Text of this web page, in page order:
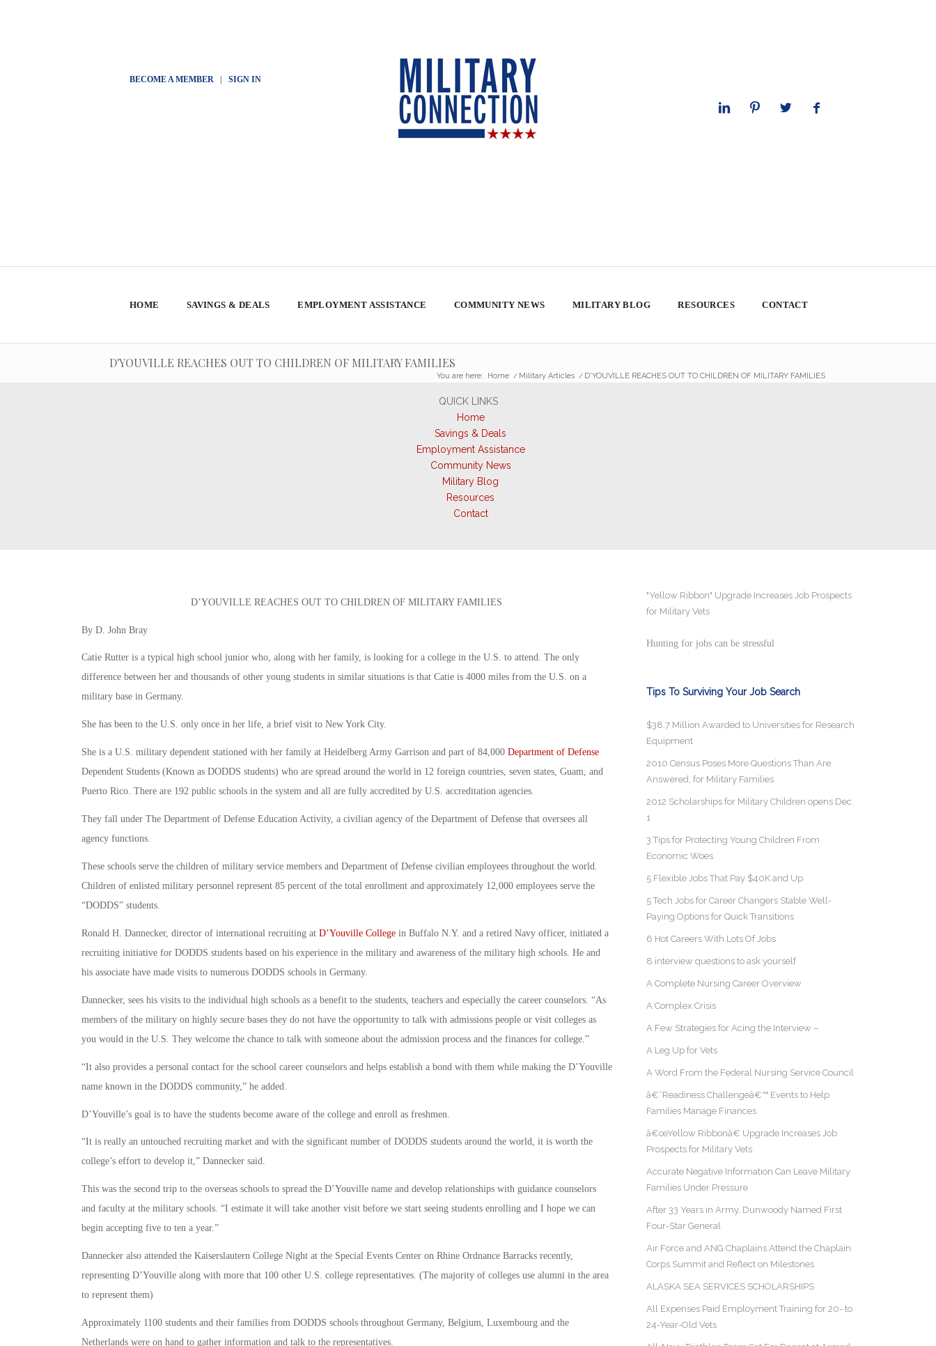
BECOME A MEMBER| SIGN IN
HOME SAVINGS & DEALS EMPLOYMENT ASSISTANCE COMMUNITY NEWS MILITARY BLOG RESOURCES CONTACT
D'YOUVILLE REACHES OUT TO CHILDREN OF MILITARY FAMILIES
You are here: Home / Military Articles / D'YOUVILLE REACHES OUT TO CHILDREN OF MILITARY FAMILIES
QUICK LINKS
Home
Savings & Deals
Employment Assistance
Community News
Military Blog
Resources
Contact
D’YOUVILLE REACHES OUT TO CHILDREN OF MILITARY FAMILIES
By D. John Bray
Catie Rutter is a typical high school junior who, along with her family, is looking for a college in the U.S. to attend. The only
difference between her and thousands of other young students in similar situations is that Catie is 4000 miles from the U.S. on a
military base in Germany.
She has been to the U.S. only once in her life, a brief visit to New York City.
She is a U.S. military dependent stationed with her family at Heidelberg Army Garrison and part of 84,000 Department of Defense
Dependent Students (Known as DODDS students) who are spread around the world in 12 foreign countries, seven states, Guam, and
Puerto Rico. There are 192 public schools in the system and all are fully accredited by U.S. accreditation agencies.
They fall under The Department of Defense Education Activity, a civilian agency of the Department of Defense that oversees all
agency functions.
These schools serve the children of military service members and Department of Defense civilian employees throughout the world.
Children of enlisted military personnel represent 85 percent of the total enrollment and approximately 12,000 employees serve the
“DODDS” students.
Ronald H. Dannecker, director of international recruiting at D’Youville Collegein Buffalo N.Y. and a retired Navy officer, initiated a
recruiting initiative for DODDS students based on his experience in the military and awareness of the military high schools. He and
his associate have made visits to numerous DODDS schools in Germany.
Dannecker, sees his visits to the individual high schools as a benefit to the students, teachers and especially the career counselors. “As
members of the military on highly secure bases they do not have the opportunity to talk with admissions people or visit colleges as
you would in the U.S. They welcome the chance to talk with someone about the admission process and the finances for college.”
“It also provides a personal contact for the school career counselors and helps establish a bond with them while making the D’Youville
name known in the DODDS community,” he added.
D’Youville’s goal is to have the students become aware of the college and enroll as freshmen.
“It is really an untouched recruiting market and with the significant number of DODDS students around the world, it is worth the
college’s effort to develop it,” Dannecker said.
This was the second trip to the overseas schools to spread the D’Youville name and develop relationships with guidance counselors
and faculty at the military schools. “I estimate it will take another visit before we start seeing students enrolling and I hope we can
begin accepting five to ten a year.”
Dannecker also attended the Kaiserslautern College Night at the Special Events Center on Rhine Ordnance Barracks recently,
representing D’Youville along with more that 100 other U.S. college representatives. (The majority of colleges use alumni in the area
to represent them)
Approximately 1100 students and their families from DODDS schools throughout Germany, Belgium, Luxembourg and the
Netherlands were on hand to gather information and talk to the representatives.
"Yellow Ribbon" Upgrade Increases Job Prospects
for Military Vets
Hunting for jobs can be stressful
Tips To Surviving Your Job Search
$38.7 Million Awarded to Universities for Research
Equipment
2010 Census Poses More Questions Than Are
Answered, for Military Families
2012 Scholarships for Military Children opens Dec.
1
3 Tips for Protecting Young Children From
Economic Woes
5 Flexible Jobs That Pay $40K and Up
5 Tech Jobs for Career Changers Stable Well-
Paying Options for Quick Transitions
6 Hot Careers With Lots Of Jobs
8 interview questions to ask yourself
A Complete Nursing Career Overview
A Complex Crisis
A Few Strategies for Acing the Interview –
A Leg Up for Vets
A Word From the Federal Nursing Service Council
â€˜Readiness Challengeâ€™ Events to Help
Families Manage Finances
â€œYellow Ribbonâ€ Upgrade Increases Job
Prospects for Military Vets
Accurate Negative Information Can Leave Military
Families Under Pressure
After 33 Years in Army, Dunwoody Named First
Four-Star General
Air Force and ANG Chaplains Attend the Chaplain
Corps Summit and Reflect on Milestones
ALASKA SEA SERVICES SCHOLARSHIPS
All Expenses Paid Employment Training for 20- to
24-Year-Old Vets